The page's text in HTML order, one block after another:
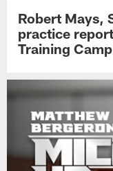
Robert Mays,
practice
Training